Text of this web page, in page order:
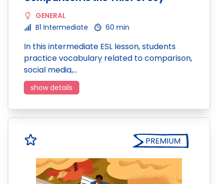
GENERAL
B1 Intermediate
60 min
In this intermediate ESL lesson, students
practice vocabulary related to comparison,
social media,…
show details
PREMIUM